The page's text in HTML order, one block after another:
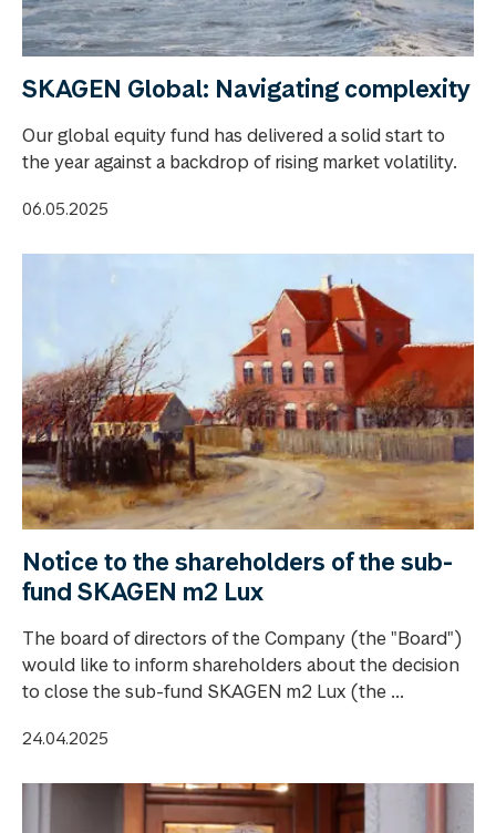
SKAGEN Global: Navigating complexity
Our global equity fund has delivered a solid start to
the year against a backdrop of rising market volatility.
06.05.2025
Notice to the shareholders of the sub-
fund SKAGEN m2 Lux
The board of directors of the Company (the "Board")
would like to inform shareholders about the decision
to close the sub-fund SKAGEN m2 Lux (the ...
24.04.2025